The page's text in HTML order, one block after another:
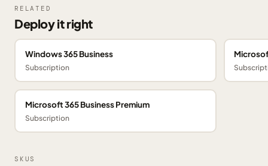
RELATED
Deploy it right
Windows 365 Business
Subscription
Microsoft 365 Business Premium
Subscription
SKUS